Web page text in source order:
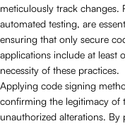
meticulously track changes.
automated testing, are
ensuring that only secure
applications include at least
necessity of these practices.
Applying code signing
confirming the legitimacy of
unauthorized alterations. By